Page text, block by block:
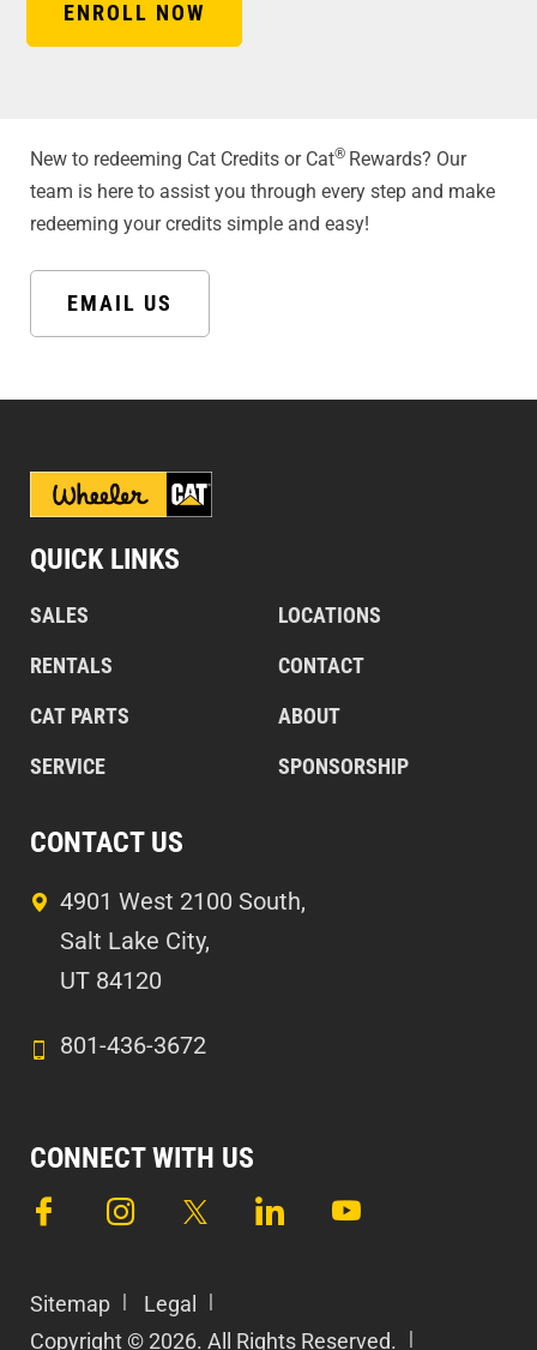
ENROLL NOW
New to redeeming Cat Credits or Cat® Rewards? Our
team is here to assist you through every step and make
redeeming your credits simple and easy!
EMAIL US
QUICK LINKS
SALES
RENTALS
CAT PARTS
SERVICE
LOCATIONS
CONTACT
ABOUT
SPONSORSHIP
CONTACT US
4901 West 2100 South,
Salt Lake City,
UT 84120
801-436-3672
CONNECT WITH US
Sitemap
Legal
Copyright © 2026. All Rights Reserved.